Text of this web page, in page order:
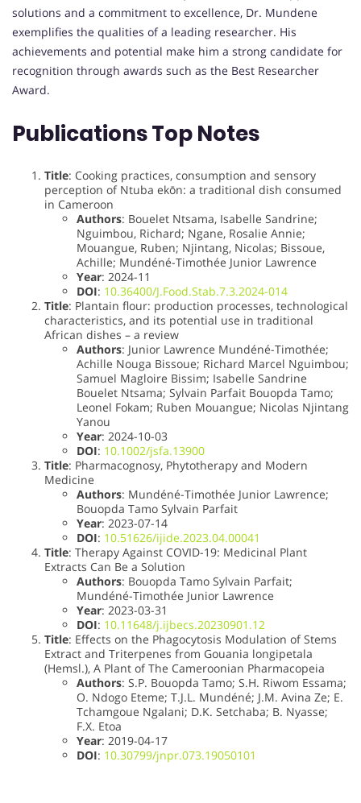
solutions and a commitment to excellence, Dr. Mundene
exemplifies the qualities of a leading researcher. His
achievements and potential make him a strong candidate for
recognition through awards such as the Best Researcher
Award.
Publications Top Notes
Title: Cooking practices, consumption and sensory
perception of Ntuba ekōn: a traditional dish consumed
in Cameroon
Authors: Bouelet Ntsama, Isabelle Sandrine;
Nguimbou, Richard; Ngane, Rosalie Annie;
Mouangue, Ruben; Njintang, Nicolas; Bissoue,
Achille; Mundéné-Timothée Junior Lawrence
Year: 2024-11
DOI: 10.36400/J.Food.Stab.7.3.2024-014
Title: Plantain flour: production processes, technological
characteristics, and its potential use in traditional
African dishes – a review
Authors: Junior Lawrence Mundéné-Timothée;
Achille Nouga Bissoue; Richard Marcel Nguimbou;
Samuel Magloire Bissim; Isabelle Sandrine
Bouelet Ntsama; Sylvain Parfait Bouopda Tamo;
Leonel Fokam; Ruben Mouangue; Nicolas Njintang
Yanou
Year: 2024-10-03
DOI: 10.1002/jsfa.13900
Title: Pharmacognosy, Phytotherapy and Modern
Medicine
Authors: Mundéné-Timothée Junior Lawrence;
Bouopda Tamo Sylvain Parfait
Year: 2023-07-14
DOI: 10.51626/ijide.2023.04.00041
Title: Therapy Against COVID-19: Medicinal Plant
Extracts Can Be a Solution
Authors: Bouopda Tamo Sylvain Parfait;
Mundéné-Timothée Junior Lawrence
Year: 2023-03-31
DOI: 10.11648/j.ijbecs.20230901.12
Title: Effects on the Phagocytosis Modulation of Stems
Extract and Triterpenes from Gouania longipetala
(Hemsl.), A Plant of The Cameroonian Pharmacopeia
Authors: S.P. Bouopda Tamo; S.H. Riwom Essama;
O. Ndogo Eteme; T.J.L. Mundéné; J.M. Avina Ze; E.
Tchamgoue Ngalani; D.K. Setchaba; B. Nyasse;
F.X. Etoa
Year: 2019-04-17
DOI: 10.30799/jnpr.073.19050101